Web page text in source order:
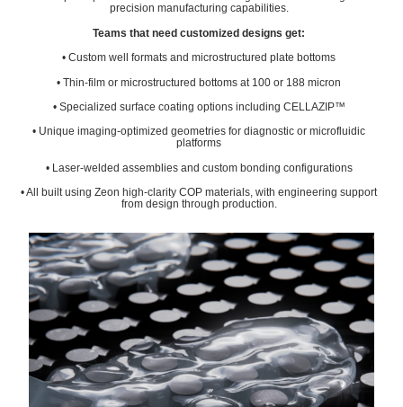
precision manufacturing capabilities.
Teams that need customized designs get:
• Custom well formats and microstructured plate bottoms
• Thin-film or microstructured bottoms at 100 or 188 micron
• Specialized surface coating options including CELLAZIP™
• Unique imaging-optimized geometries for diagnostic or microfluidic
platforms
• Laser-welded assemblies and custom bonding configurations
• All built using Zeon high-clarity COP materials, with engineering support
from design through production.